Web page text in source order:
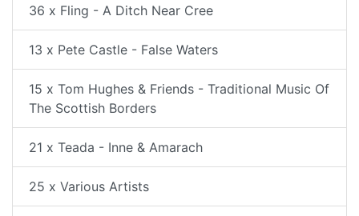
36 x Fling - A Ditch Near Cree
13 x Pete Castle - False Waters
15 x Tom Hughes & Friends - Traditional Music Of
The Scottish Borders
21 x Teada - Inne & Amarach
25 x Various Artists